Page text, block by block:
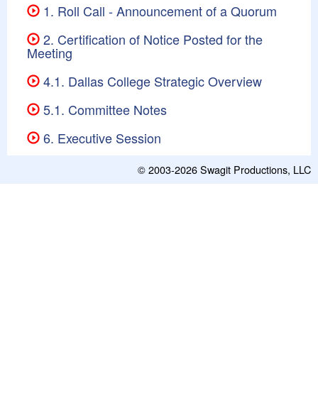
1. Roll Call - Announcement of a Quorum
2. Certification of Notice Posted for the
Meeting
4.1. Dallas College Strategic Overview
5.1. Committee Notes
6. Executive Session
© 2003-2026Swagit Productions, LLC